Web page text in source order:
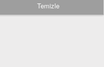
Temizle